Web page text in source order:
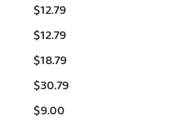
$12.79
$12.79
$18.79
$30.79
$9.00